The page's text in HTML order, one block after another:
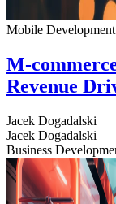
Mobile Development
M-
Revenue
Jacek Dogadalski
Jacek Dogadalski
Business